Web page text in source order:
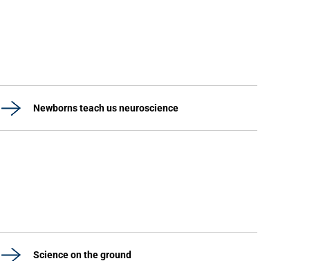
Newborns teach us neuroscience
Science on the ground